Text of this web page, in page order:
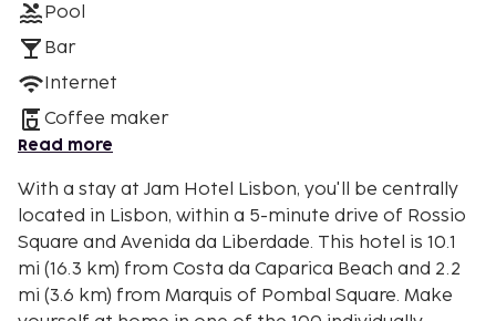
Pool
Bar
Internet
Coffee maker
Read more
With a stay at Jam Hotel Lisbon, you'll be centrally
located in Lisbon, within a 5-minute drive of Rossio
Square and Avenida da Liberdade. This hotel is 10.1
mi (16.3 km) from Costa da Caparica Beach and 2.2
mi (3.6 km) from Marquis of Pombal Square. Make